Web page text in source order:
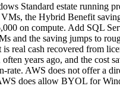
Standard estate running
VMs, the Hybrid Benefit
on compute. Add SQL
and the saving jumps to
real cash recovered from
years ago, and the cost
rate. AWS does not offer a
does allow BYOL for